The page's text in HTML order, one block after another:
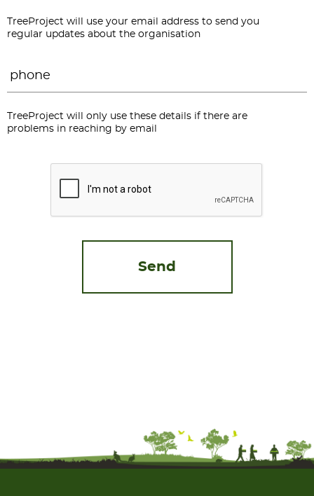
TreeProject will use your email address to send you
regular updates about the organisation
TreeProject will only use these details if there are
problems in reaching by email